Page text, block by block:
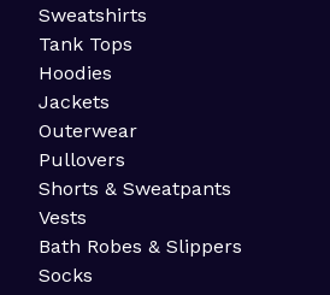
Sweatshirts
Tank Tops
Hoodies
Jackets
Outerwear
Pullovers
Shorts & Sweatpants
Vests
Bath Robes & Slippers
Socks